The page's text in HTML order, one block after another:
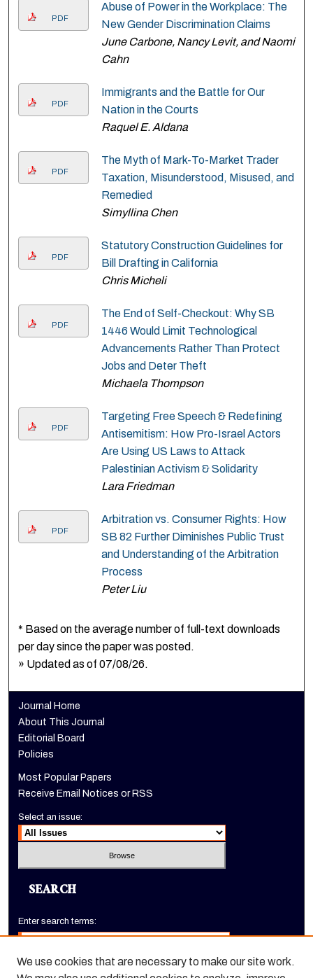
PDF
Abuse of Power in the Workplace: The
New Gender Discrimination Claims
June Carbone, Nancy Levit, and Naomi
Cahn
PDF
Immigrants and the Battle for Our
Nation in the Courts
Raquel E. Aldana
PDF
The Myth of Mark-To-Market Trader
Taxation, Misunderstood, Misused, and
Remedied
Simyllina Chen
PDF
Statutory Construction Guidelines for
Bill Drafting in California
Chris Micheli
PDF
The End of Self-Checkout: Why SB
1446 Would Limit Technological
Advancements Rather Than Protect
Jobs and Deter Theft
Michaela Thompson
PDF
Targeting Free Speech & Redefining
Antisemitism: How Pro-Israel Actors
Are Using US Laws to Attack
Palestinian Activism & Solidarity
Lara Friedman
PDF
Arbitration vs. Consumer Rights: How
SB 82 Further Diminishes Public Trust
and Understanding of the Arbitration
Process
Peter Liu
* Based on the average number of full-text downloads
per day since the paper was posted.
» Updated as of 07/08/26.
Journal Home
About This Journal
Editorial Board
Policies
Most Popular Papers
Receive Email Notices or RSS
Select an issue:
SEARCH
Enter search terms:
We use cookies that are necessary to make our site work.